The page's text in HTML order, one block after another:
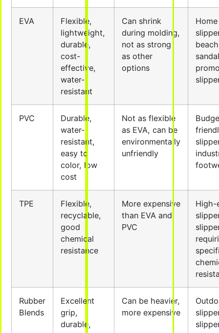
EVA
Flexible,
lightweight,
durable,
cost-
effective,
water-
resistant
Can shrink
during molding,
not as strong
as other
options
Home
beach
PVC
Durable,
water-
resistant,
easy to
color, low
cost
Not as flexible
as EVA, can be
environmentally
unfriendly
TPE
Flexible,
recyclable,
good
chemical
resistance
More expensive
than EVA and
PVC
High-
Rubber
Blends
Excellent
grip,
durable,
Can be heavier,
more expensive